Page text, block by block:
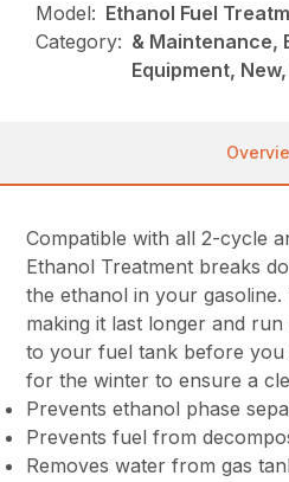
Model: Ethanol Fuel
Category: & Maintenance,
Equipment,
Compatible with all 2-cycle
Ethanol Treatment breaks
the ethanol in your gasoline.
making it last longer and
to your fuel tank before
for the winter to ensure a
Prevents ethanol phase
Prevents fuel from
Removes water from gas